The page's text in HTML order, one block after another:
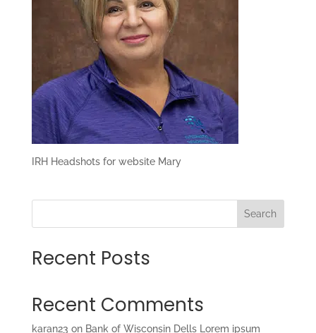
IRH Headshots for website Mary
Search
Recent Posts
Recent Comments
karan23 on Bank of Wisconsin Dells Lorem ipsum